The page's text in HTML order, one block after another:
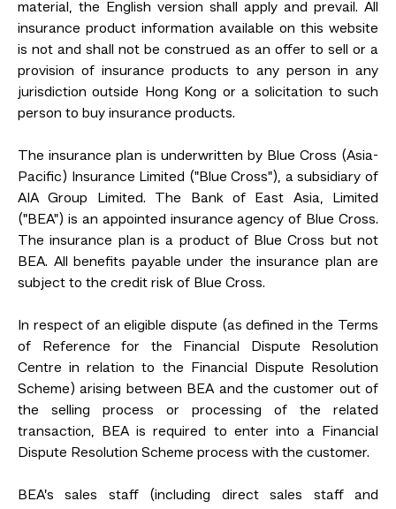
material, the English version shall apply and prevail. All
insurance product information available on this website
is not and shall not be construed as an offer to sell or a
provision of insurance products to any person in any
jurisdiction outside Hong Kong or a solicitation to such
person to buy insurance products.
The insurance plan is underwritten by Blue Cross (Asia-
Pacific) Insurance Limited ("Blue Cross"), a subsidiary of
AIA Group Limited. The Bank of East Asia, Limited
("BEA") is an appointed insurance agency of Blue Cross.
The insurance plan is a product of Blue Cross but not
BEA. All benefits payable under the insurance plan are
subject to the credit risk of Blue Cross.
In respect of an eligible dispute (as defined in the Terms
of Reference for the Financial Dispute Resolution
Centre in relation to the Financial Dispute Resolution
Scheme) arising between BEA and the customer out of
the selling process or processing of the related
transaction, BEA is required to enter into a Financial
Dispute Resolution Scheme process with the customer.
BEA’s sales staff (including direct sales staff and